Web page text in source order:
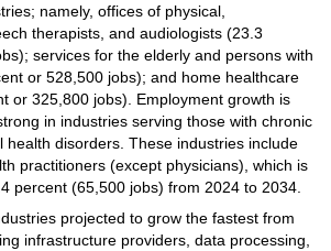
namely, offices of physical,
therapists, and audiologists (23.3
services for the elderly and persons with
or 528,500 jobs); and home healthcare
or 325,800 jobs). Employment growth is
in industries serving those with chronic
health disorders. These industries include
practitioners (except physicians), which is
percent (65,500 jobs) from 2024 to 2034.
projected to grow the fastest from
infrastructure providers, data processing,